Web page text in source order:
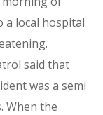
a local hospital
said that
was a semi
When the